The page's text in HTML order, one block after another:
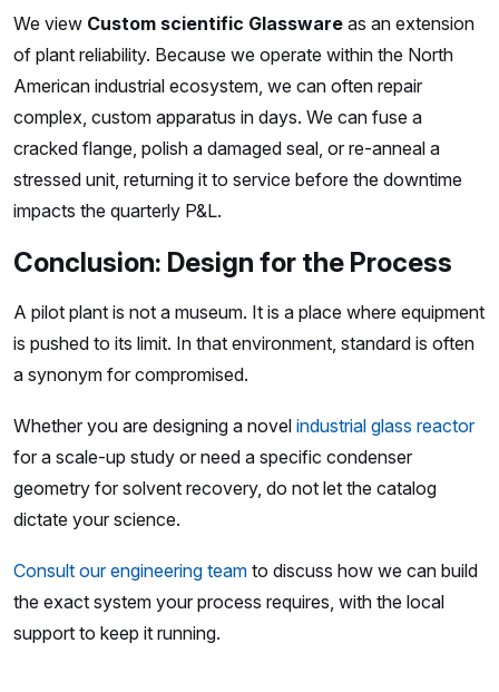
We view Custom scientific Glassware as an extension
of plant reliability. Because we operate within the North
American industrial ecosystem, we can often repair
complex, custom apparatus in days. We can fuse a
cracked flange, polish a damaged seal, or re-anneal a
stressed unit, returning it to service before the downtime
impacts the quarterly P&L.
Conclusion: Design for the Process
A pilot plant is not a museum. It is a place where equipment
is pushed to its limit. In that environment, standard is often
a synonym for compromised.
Whether you are designing a novel industrial glass reactor
for a scale-up study or need a specific condenser
geometry for solvent recovery, do not let the catalog
dictate your science.
Consult our engineering team to discuss how we can build
the exact system your process requires, with the local
support to keep it running.